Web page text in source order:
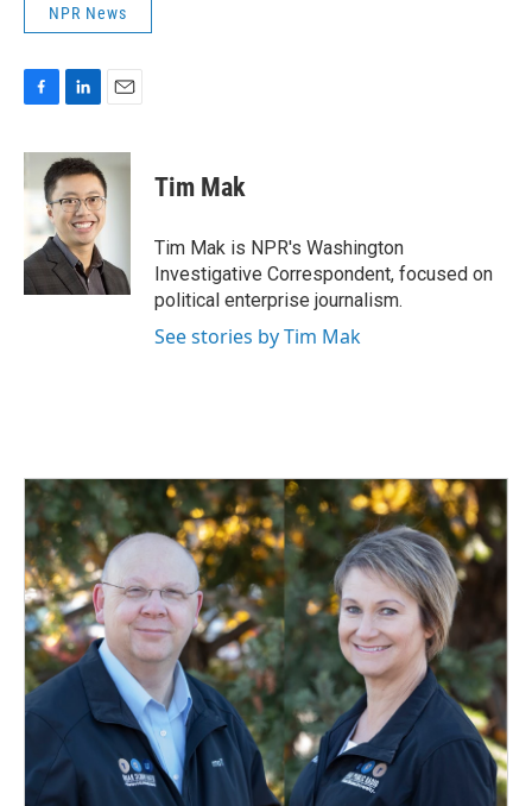
NPR News
c
b
o
o
k
n
k
e
d
I
n
a
i
l
Tim Mak
Tim Mak is NPR's Washington
Investigative Correspondent, focused on
political enterprise journalism.
See stories by Tim Mak